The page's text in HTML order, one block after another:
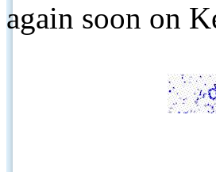
again soon on